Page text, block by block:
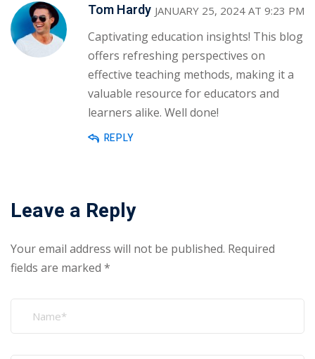
Tom Hardy JANUARY 25, 2024 AT 9:23 PM
Captivating education insights! This blog
offers refreshing perspectives on
effective teaching methods, making it a
valuable resource for educators and
learners alike. Well done!
REPLY
Leave a Reply
Your email address will not be published. Required
fields are marked *